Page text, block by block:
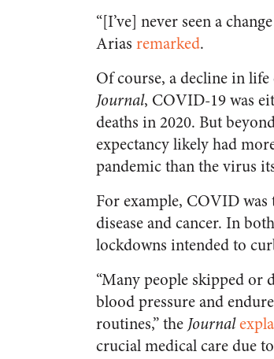
“[I’ve] never seen a
Arias remarked.
Of course, a decline in
Journal, COVID-19 was
deaths in 2020. But
expectancy likely had
pandemic than the virus
For example, COVID was
disease and cancer. In
lockdowns intended to
“Many people skipped or
blood pressure and
routines,” theJournal
crucial medical care due